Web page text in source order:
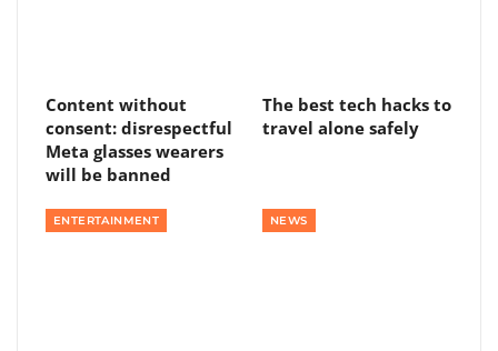
Content without
consent: disrespectful
Meta glasses wearers
will be banned
The best tech hacks to
travel alone safely
ENTERTAINMENT NEWS